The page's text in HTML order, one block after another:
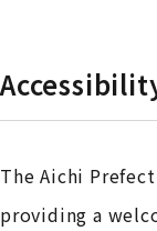
The Aichi
providing a